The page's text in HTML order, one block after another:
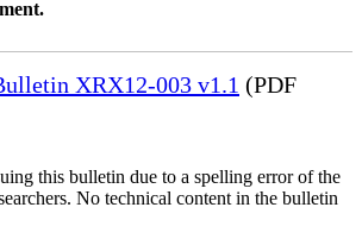
XRX12-003 v1.1 (PDF
this bulletin due to a spelling error of the
No technical content in the bulletin